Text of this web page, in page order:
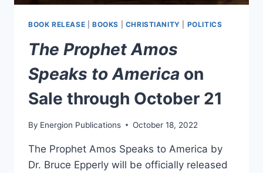
BOOK RELEASE BOOKS CHRISTIANITY POLITICS
The Prophet Amos
Speaks to America on
Sale through October 21
By Energion Publications October 18, 2022
The Prophet Amos Speaks to America by
Dr. Bruce Epperly will be officially released